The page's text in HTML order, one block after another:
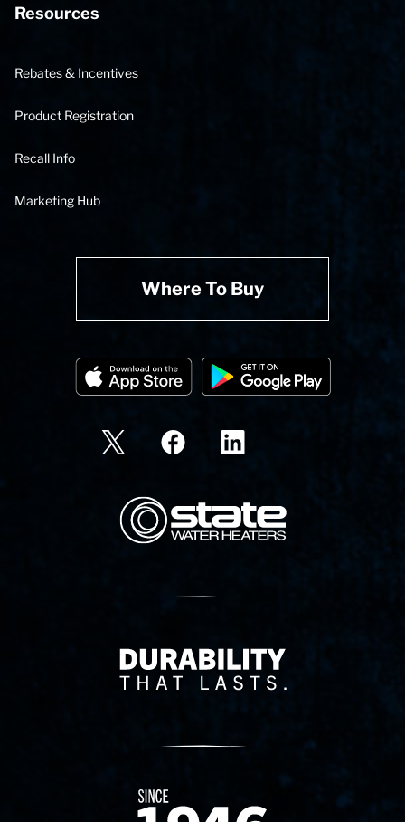
Resources
Rebates & Incentives
Product Registration
Recall Info
Marketing Hub
Where To Buy
State Corporation Logo
Delivery Innovation
Since 1874